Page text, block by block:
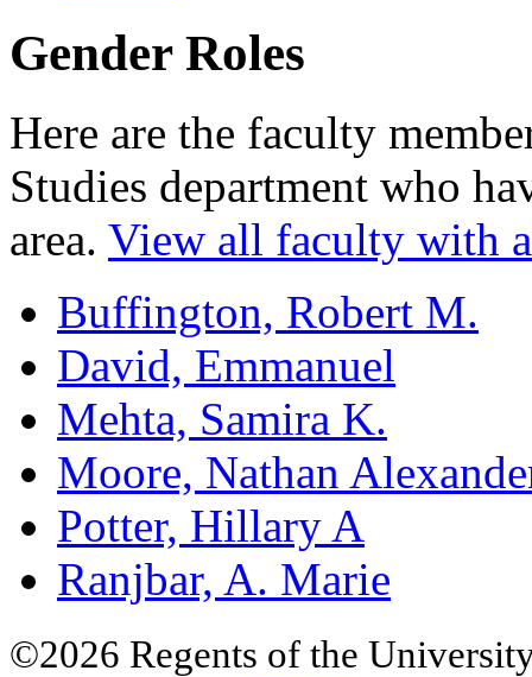
Gender Roles
Here are the faculty
Studies department who
area. View all faculty with
Buffington, Robert M.
David, Emmanuel
Mehta, Samira K.
Moore, Nathan
Potter, Hillary A
Ranjbar, A. Marie
©2026 Regents of the